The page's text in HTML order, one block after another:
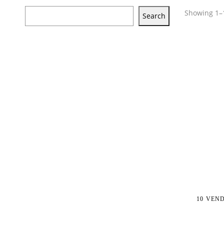
Search Showing
10